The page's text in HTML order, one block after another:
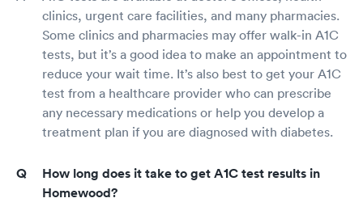
clinics, urgent care facilities, and many pharmacies.
Some clinics and pharmacies may offer walk-in A1C
tests, but it’s a good idea to make an appointment to
reduce your wait time. It’s also best to get your A1C
test from a healthcare provider who can prescribe
any necessary medications or help you develop a
treatment plan if you are diagnosed with diabetes.
How long does it take to get A1C test results in
Homewood?